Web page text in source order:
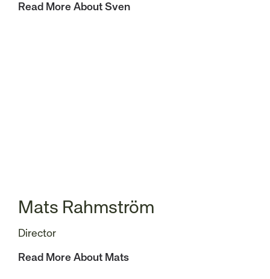
Read More About Sven
Mats Rahmström
Director
Read More About Mats